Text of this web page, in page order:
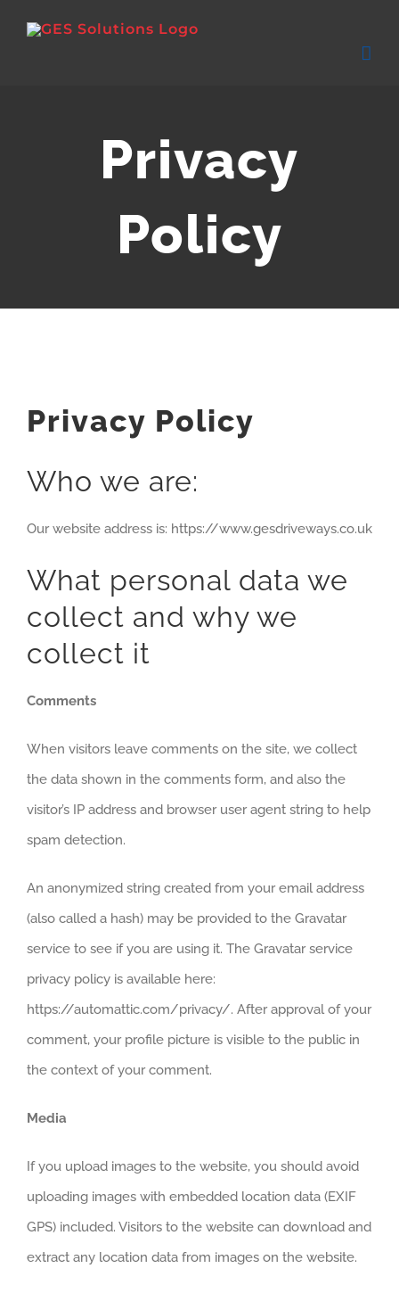
Privacy
Policy
Privacy Policy
Who we are:
Our website address is: https://www.gesdriveways.co.uk
What personal data we
collect and why we
collect it
Comments
When visitors leave comments on the site, we collect
the data shown in the comments form, and also the
visitor’s IP address and browser user agent string to help
spam detection.
An anonymized string created from your email address
(also called a hash) may be provided to the Gravatar
service to see if you are using it. The Gravatar service
privacy policy is available here:
https://automattic.com/privacy/. After approval of your
comment, your profile picture is visible to the public in
the context of your comment.
Media
If you upload images to the website, you should avoid
uploading images with embedded location data (EXIF
GPS) included. Visitors to the website can download and
extract any location data from images on the website.